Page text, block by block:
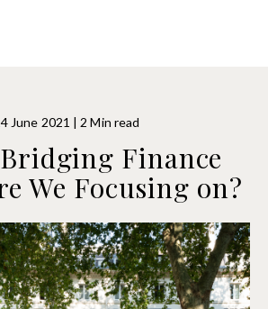
June 2021 | 2 Min read
Finance
We Focusing on?